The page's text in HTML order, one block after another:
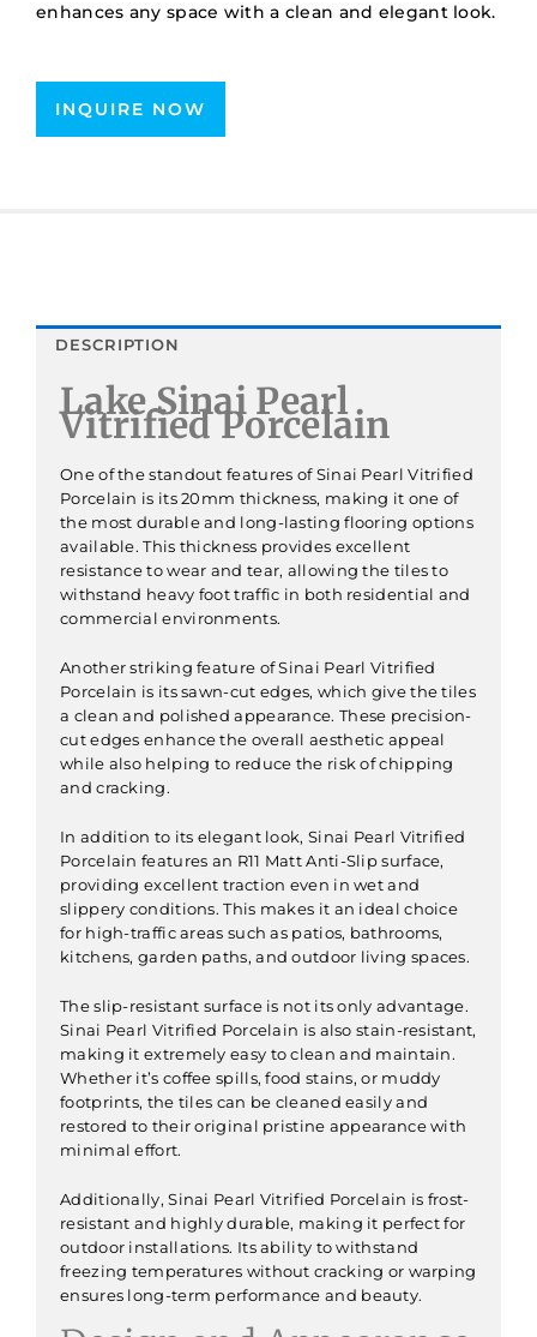
enhances any space with a clean and elegant look.
INQUIRE NOW
DESCRIPTION
Lake Sinai Pearl
Vitrified Porcelain
One of the standout features of Sinai Pearl Vitrified
Porcelain is its 20mm thickness, making it one of
the most durable and long-lasting flooring options
available. This thickness provides excellent
resistance to wear and tear, allowing the tiles to
withstand heavy foot traffic in both residential and
commercial environments.
Another striking feature of Sinai Pearl Vitrified
Porcelain is its sawn-cut edges, which give the tiles
a clean and polished appearance. These precision-
cut edges enhance the overall aesthetic appeal
while also helping to reduce the risk of chipping
and cracking.
In addition to its elegant look, Sinai Pearl Vitrified
Porcelain features an R11 Matt Anti-Slip surface,
providing excellent traction even in wet and
slippery conditions. This makes it an ideal choice
for high-traffic areas such as patios, bathrooms,
kitchens, garden paths, and outdoor living spaces.
The slip-resistant surface is not its only advantage.
Sinai Pearl Vitrified Porcelain is also stain-resistant,
making it extremely easy to clean and maintain.
Whether it’s coffee spills, food stains, or muddy
footprints, the tiles can be cleaned easily and
restored to their original pristine appearance with
minimal effort.
Additionally, Sinai Pearl Vitrified Porcelain is frost-
resistant and highly durable, making it perfect for
outdoor installations. Its ability to withstand
freezing temperatures without cracking or warping
ensures long-term performance and beauty.